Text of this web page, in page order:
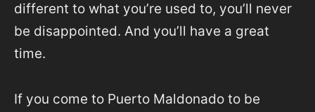
different to what you’re used to, you’ll never
be disappointed. And you’ll have a great
time.
If you come to Puerto Maldonado to be